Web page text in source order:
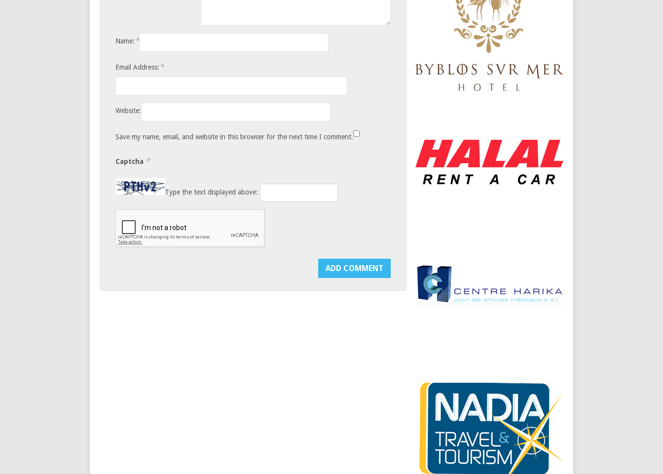
Name: *
Email Address: *
Website:
Save my name, email, and website in this browser for the next time I comment.
Captcha *
Type the text displayed above: